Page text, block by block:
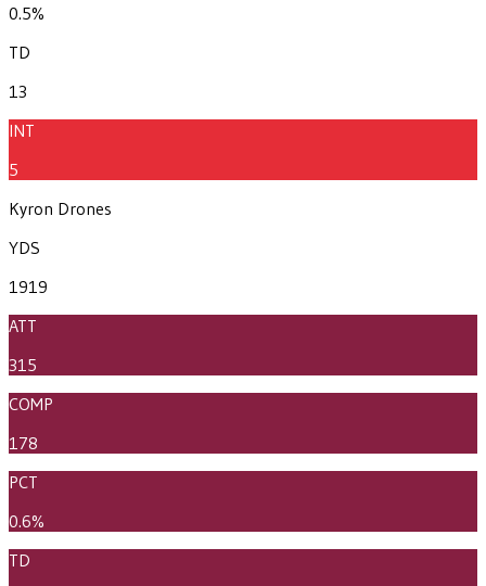
0.5%
TD
13
INT
5
Kyron Drones
YDS
1919
ATT
315
COMP
178
PCT
0.6%
TD